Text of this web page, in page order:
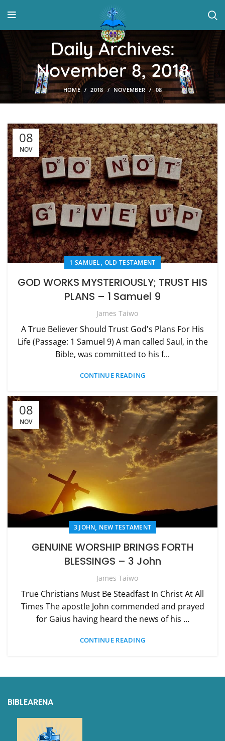
Daily Archives:
November 8, 2018
HOME 2018 NOVEMBER 08
08
NOV
1 SAMUEL, OLD TESTAMENT
GOD WORKS MYSTERIOUSLY; TRUST HIS
PLANS – 1 Samuel 9
James Taiwo
A True Believer Should Trust God's Plans For His
Life (Passage: 1 Samuel 9) A man called Saul, in the
Bible, was committed to his f...
CONTINUE READING
08
NOV
3 JOHN, NEW TESTAMENT
GENUINE WORSHIP BRINGS FORTH
BLESSINGS – 3 John
James Taiwo
True Christians Must Be Steadfast In Christ At All
Times The apostle John commended and prayed
for Gaius having heard the news of his ...
CONTINUE READING
BIBLEARENA